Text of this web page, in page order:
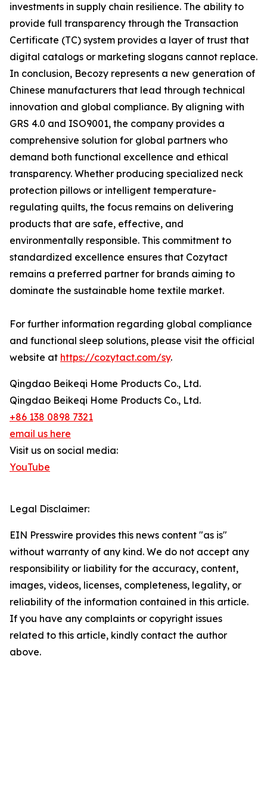
investments in supply chain resilience. The ability to
provide full transparency through the Transaction
Certificate (TC) system provides a layer of trust that
digital catalogs or marketing slogans cannot replace.
In conclusion, Becozy represents a new generation of
Chinese manufacturers that lead through technical
innovation and global compliance. By aligning with
GRS 4.0 and ISO9001, the company provides a
comprehensive solution for global partners who
demand both functional excellence and ethical
transparency. Whether producing specialized neck
protection pillows or intelligent temperature-
regulating quilts, the focus remains on delivering
products that are safe, effective, and
environmentally responsible. This commitment to
standardized excellence ensures that Cozytact
remains a preferred partner for brands aiming to
dominate the sustainable home textile market.
For further information regarding global compliance
and functional sleep solutions, please visit the official
website at https://cozytact.com/sy.
Qingdao Beikeqi Home Products Co., Ltd.
Qingdao Beikeqi Home Products Co., Ltd.
+86 138 0898 7321
email us here
Visit us on social media:
YouTube
Legal Disclaimer:
EIN Presswire provides this news content "as is"
without warranty of any kind. We do not accept any
responsibility or liability for the accuracy, content,
images, videos, licenses, completeness, legality, or
reliability of the information contained in this article.
If you have any complaints or copyright issues
related to this article, kindly contact the author
above.